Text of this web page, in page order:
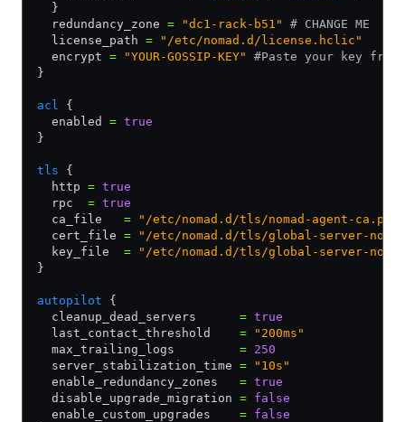
  }
  redundancy_zone
= "dc1-rack-b51"
# CHANGE ME
  license_path
= "/etc/nomad.d/license.hclic"
  encrypt
= "YOUR-GOSSIP-KEY"
#Paste your key
}
acl {
  enabled
= true
}
tls {
  http
= true
  rpc
= true
  ca_file
= "/etc/nomad.d/tls/nomad-agent-ca.pem"
  cert_file
= "/etc/nomad.d/tls/global-server-
  key_file
= "/etc/nomad.d/tls/global-server-
}
autopilot {
  cleanup_dead_servers
= true
  last_contact_threshold
= "200ms"
  max_trailing_logs
= 250
  server_stabilization_time
= "10s"
  enable_redundancy_zones
= true
  disable_upgrade_migration
= false
  enable_custom_upgrades
= false